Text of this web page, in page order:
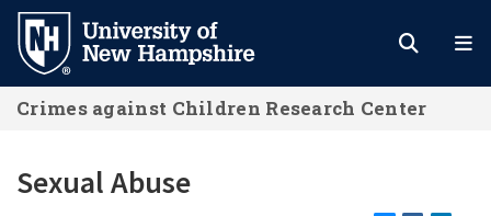
Skip
main
content
Crimes against Children Research Center
Sexual Abuse